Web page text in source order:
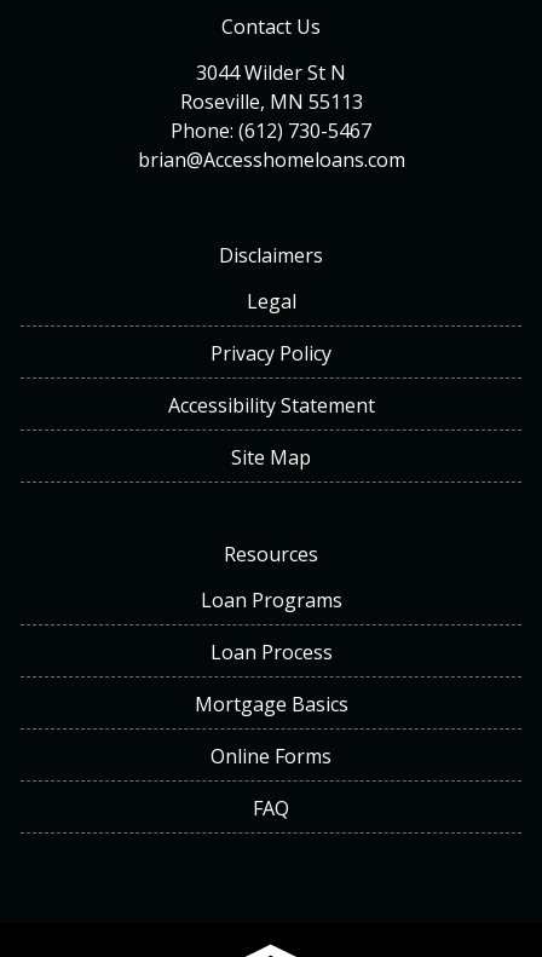
Contact Us
3044 Wilder St N
Roseville, MN 55113
Phone: (612) 730-5467
brian@Accesshomeloans.com
Disclaimers
Legal
Privacy Policy
Accessibility Statement
Site Map
Resources
Loan Programs
Loan Process
Mortgage Basics
Online Forms
FAQ